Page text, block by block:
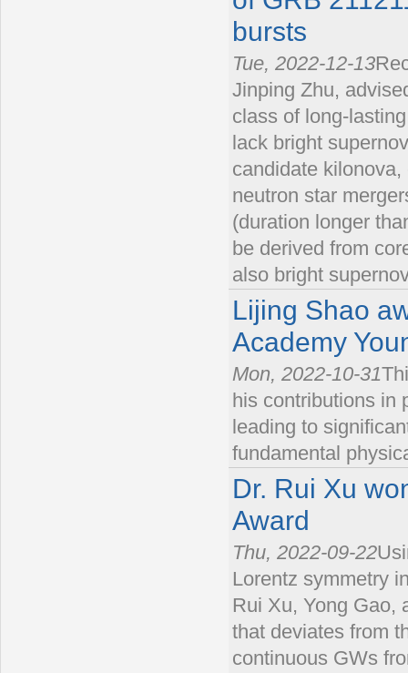
bursts
Tue, 2022-12-13
Jinping Zhu,
class of long-
lack bright
candidate
neutron star
(duration longer
be derived from
also bright
Lijing Shao
Academy
Mon, 2022-10-31
his contributions in
leading to
fundamental
Dr. Rui Xu
Award
Thu, 2022-09-22
Lorentz symmetry
Rui Xu, Yong Gao,
that deviates from
continuous GWs